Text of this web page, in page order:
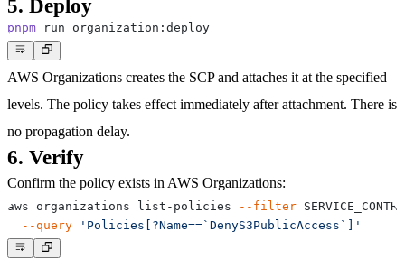
5. Deploy
pnpm
AWS Organizations creates the SCP and attaches it at the specified
levels. The policy takes effect immediately after attachment. There is
no propagation delay.
6. Verify
Confirm the policy exists in AWS Organizations:
aws organizations list-policies --filter
--query
'Policies[?Name==`DenyS3PublicAccess`]'